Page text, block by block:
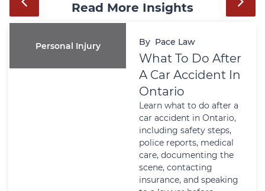
Read More Insights
Personal Injury By Pace Law
What To Do After
A Car Accident In
Ontario
Learn what to do after a
car accident in Ontario,
including safety steps,
police reports, medical
care, documenting the
scene, contacting
insurance, and speaking